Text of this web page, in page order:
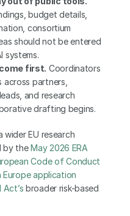
budget details,
consortium
should not be entered
systems.
first. Coordinators
across partners,
and research
drafting begins.
EU research
by the May 2026 ERA
Code of Conduct
Europe application
Act’s broader risk-based